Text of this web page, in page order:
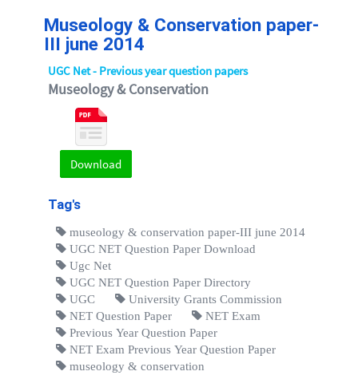
Museology & Conservation paper-
III june 2014
UGC Net - Previous year question papers
Museology & Conservation
Download
Tag's
museology & conservation paper-III june 2014
UGC NET Question Paper Download
Ugc Net
UGC NET Question Paper Directory
UGC
University Grants Commission
NET Question Paper
NET Exam
Previous Year Question Paper
NET Exam Previous Year Question Paper
museology & conservation